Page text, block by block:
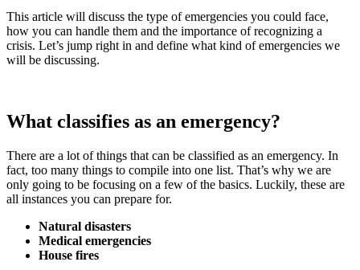
This article will discuss the type of emergencies you could face,
how you can handle them and the importance of recognizing a
crisis. Let’s jump right in and define what kind of emergencies we
will be discussing.
What classifies as an emergency?
There are a lot of things that can be classified as an emergency. In
fact, too many things to compile into one list. That’s why we are
only going to be focusing on a few of the basics. Luckily, these are
all instances you can prepare for.
Natural disasters
Medical emergencies
House fires